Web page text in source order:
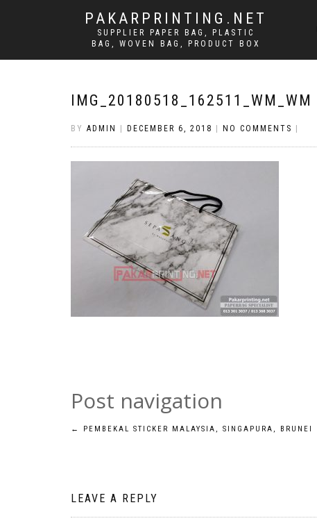
PAKARPRINTING.NET
SUPPLIER PAPER BAG, PLASTIC
BAG, WOVEN BAG, PRODUCT BOX
IMG_20180518_162511_WM_WM
BY ADMIN DECEMBER 6, 2018 NO COMMENTS
Post navigation
← PEMBEKAL STICKER MALAYSIA, SINGAPURA, BRUNEI
LEAVE A REPLY